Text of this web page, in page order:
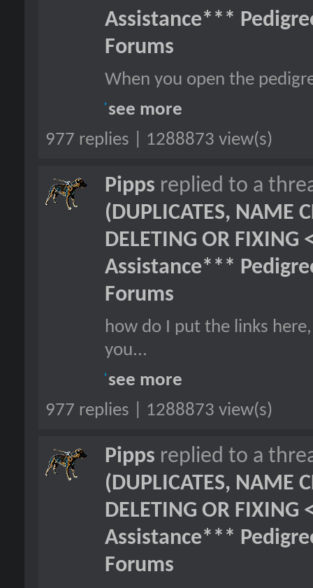
Assistance***
Forums
When you open the
see more
977 replies | 1288873 view(s)
Pipps replied to a
(DUPLICATES, NAME
DELETING OR FIXING
Assistance***
Forums
how do I put the links
you...
see more
977 replies | 1288873 view(s)
Pipps replied to a
(DUPLICATES, NAME
DELETING OR FIXING
Assistance***
Forums